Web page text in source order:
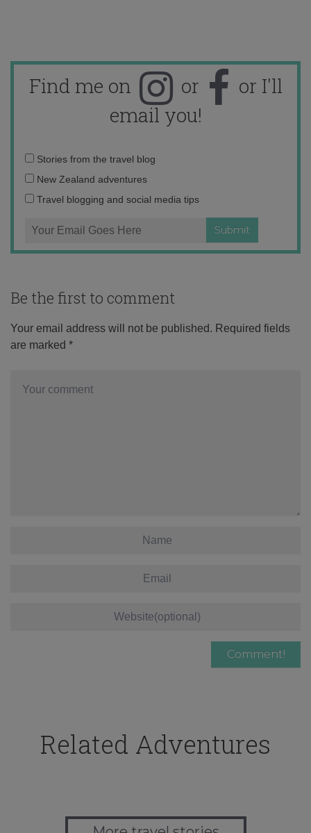
Find me on or
or I'll
email you!
Email
address:
Stories from the travel blog
New Zealand adventures
Travel blogging and social media tips
Be the first to comment
Your email address will not be published. Required fields
are marked *
Related Adventures